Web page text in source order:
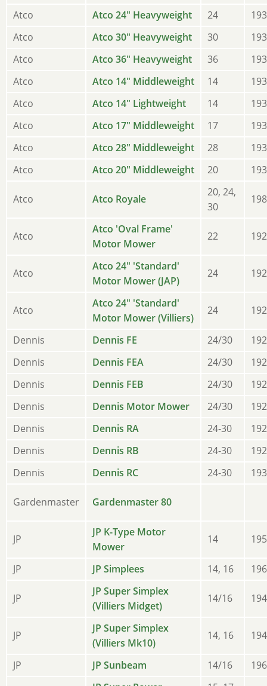
Atco
Atco 24" Heavyweight 24
Atco
Atco 30" Heavyweight 30
Atco
Atco 36" Heavyweight 36
Atco
Atco 14" Middleweight 14
Atco
Atco 14" Lightweight 14
Atco
Atco 17" Middleweight 17
Atco
Atco 28" Middleweight 28
Atco
Atco 20" Middleweight 20
Atco Atco Royale
20, 24,
30
Atco
Atco 'Oval Frame'
Motor Mower
22
Atco
Atco 24" 'Standard'
Motor Mower (JAP)
24
Atco
Atco 24" 'Standard'
Motor Mower (Villiers)
24
Dennis Dennis FE 24/30
Dennis
Dennis FEA 24/30
Dennis
Dennis FEB 24/30
Dennis
Dennis Motor Mower 24/30
Dennis
Dennis RA 24-30
Dennis
Dennis RB 24-30
Dennis
Dennis RC 24-30
Gardenmaster Gardenmaster 80
JP
JP K-Type Motor
Mower
14
JP JP Simplees 14, 16
JP
JP Super Simplex
(Villiers Midget)
14/16
JP
JP Super Simplex
(Villiers Mk10)
14, 16
JP JP Sunbeam 14/16